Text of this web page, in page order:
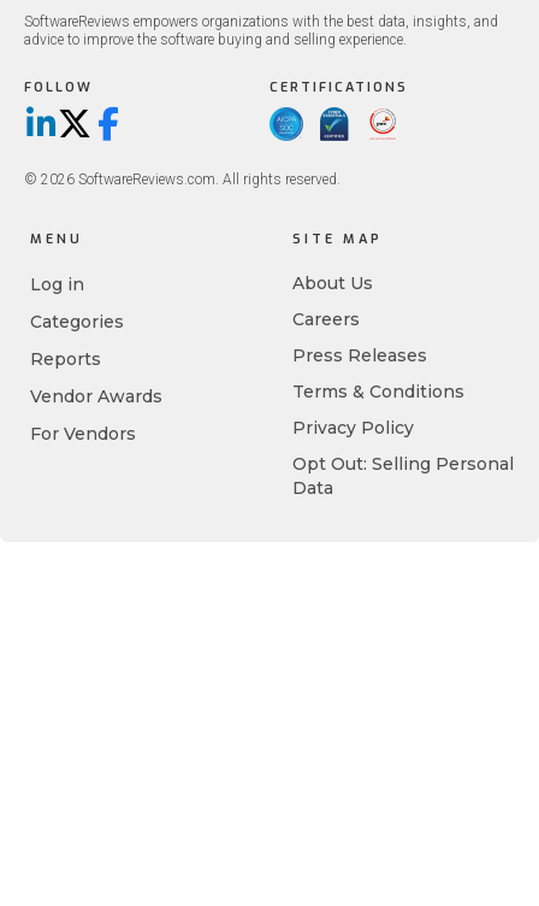
SoftwareReviews empowers organizations with the best data, insights, and
advice to improve the software buying and selling experience.
FOLLOW
LinkedIn
X/TwitterFacebook
CERTIFICATIONS
© 2026 SoftwareReviews.com. All rights reserved.
MENU
Log in
Categories
Reports
Vendor Awards
For Vendors
SITE MAP
About Us
Careers
Press Releases
Terms & Conditions
Privacy Policy
Opt Out: Selling Personal
Data